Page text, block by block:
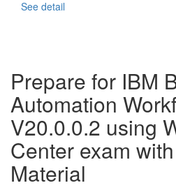
See detail
Prepare for IBM
Automation
V20.0.0.2 using
Center exam
Material